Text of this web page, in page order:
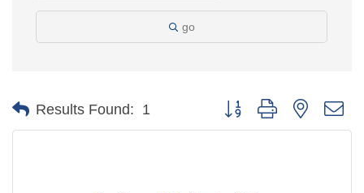
go
Results Found: 1 Button group with nested